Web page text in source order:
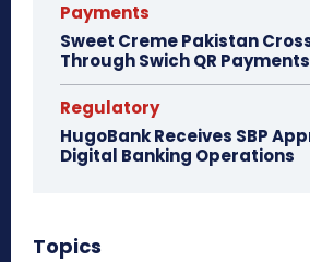
Payments
Sweet Creme Pakistan
Through Swich QR Payments
Regulatory
HugoBank Receives SBP
Digital Banking Operations
Topics